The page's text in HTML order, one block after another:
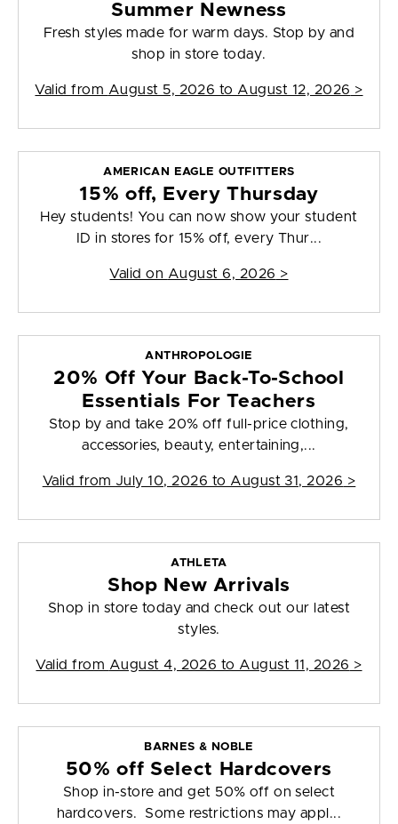
Summer Newness
Fresh styles made for warm days. Stop by and
shop in store today.
Valid from August 5, 2026 to August 12, 2026 >
AMERICAN EAGLE OUTFITTERS
15% off, Every Thursday
Hey students! You can now show your student
ID in stores for 15% off, every Thur...
Valid on August 6, 2026 >
ANTHROPOLOGIE
20% Off Your Back-To-School
Essentials For Teachers
Stop by and take 20% off full-price clothing,
accessories, beauty, entertaining,...
Valid from July 10, 2026 to August 31, 2026 >
ATHLETA
Shop New Arrivals
Shop in store today and check out our latest
styles.
Valid from August 4, 2026 to August 11, 2026 >
BARNES & NOBLE
50% off Select Hardcovers
Shop in-store and get 50% off on select
hardcovers. Some restrictions may appl...